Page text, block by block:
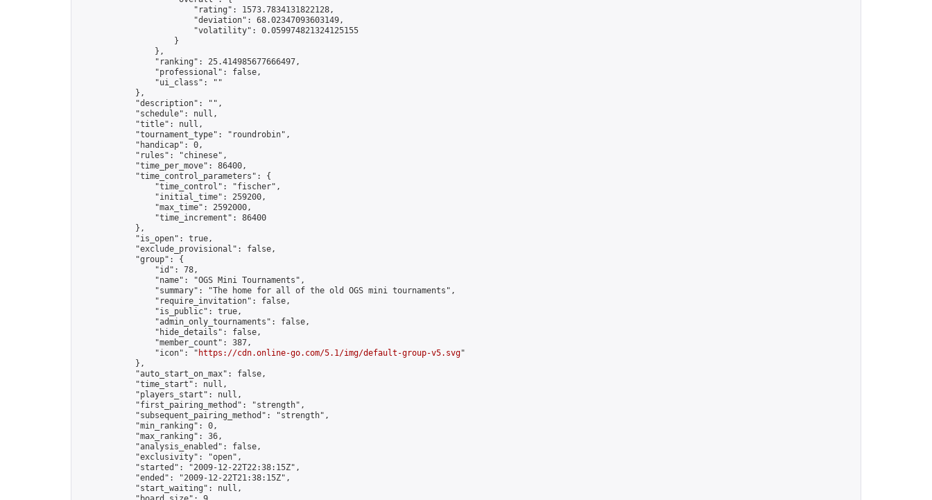
                        "rating": 1573.7834131822128,
                        "deviation": 68.02347093603149,
                        "volatility": 0.059974821324125155
                    }
                },
                "ranking": 25.414985677666497,
                "professional": false,
                "ui_class": ""
            },
            "description": "",
            "schedule": null,
            "title": null,
            "tournament_type": "roundrobin",
            "handicap": 0,
            "rules": "chinese",
            "time_per_move": 86400,
            "time_control_parameters": {
                "time_control": "fischer",
                "initial_time": 259200,
                "max_time": 2592000,
                "time_increment": 86400
            },
            "is_open": true,
            "exclude_provisional": false,
            "group": {
                "id": 78,
                "name": "OGS Mini Tournaments",
                "summary": "The home for all of the old OGS mini tournaments",
                "require_invitation": false,
                "is_public": true,
                "admin_only_tournaments": false,
                "hide_details": false,
                "member_count": 387,
                "icon": "
https://cdn.online-go.com/5.1/img/default-group-v5.svg"
            },
            "auto_start_on_max": false,
            "time_start": null,
            "players_start": null,
            "first_pairing_method": "strength",
            "subsequent_pairing_method": "strength",
            "min_ranking": 0,
            "max_ranking": 36,
            "analysis_enabled": false,
            "exclusivity": "open",
            "started": "2009-12-22T22:38:15Z",
            "ended": "2009-12-22T21:38:15Z",
            "start_waiting": null,